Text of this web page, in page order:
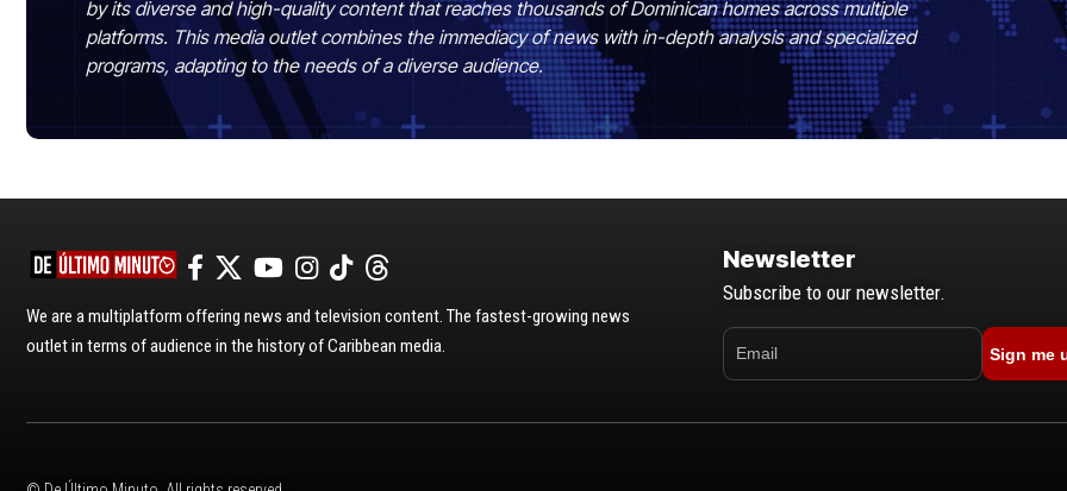
by its diverse and high-quality content that reaches thousands of Dominican homes across multiple
platforms. This media outlet combines the immediacy of news with in-depth analysis and specialized
programs, adapting to the needs of a diverse audience.
We are a multiplatform offering news and television content. The fastest-growing news
outlet in terms of audience in the history of Caribbean media.
Newsletter
Subscribe to our newsletter.
Sign me